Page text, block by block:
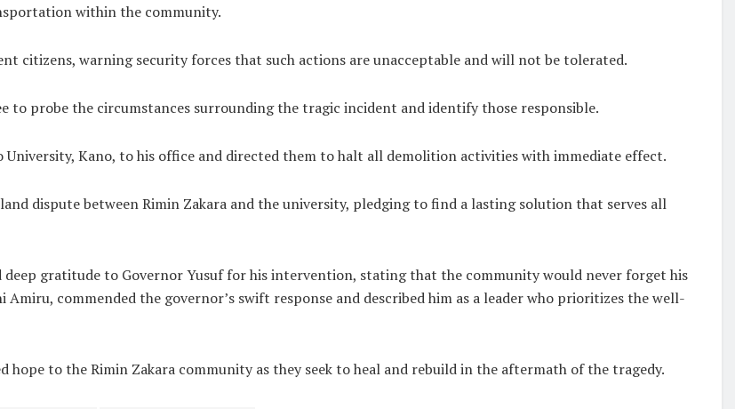
within the community.
citizens, warning security forces that such actions are unacceptable and will not be tolerated.
to probe the circumstances surrounding the tragic incident and identify those responsible.
Kano, to his office and directed them to halt all demolition activities with immediate effect.
dispute between Rimin Zakara and the university, pledging to find a lasting solution that serves all
deep gratitude to Governor Yusuf for his intervention, stating that the community would never forget his
commended the governor’s swift response and described him as a leader who prioritizes the well-
hope to the Rimin Zakara community as they seek to heal and rebuild in the aftermath of the tragedy.